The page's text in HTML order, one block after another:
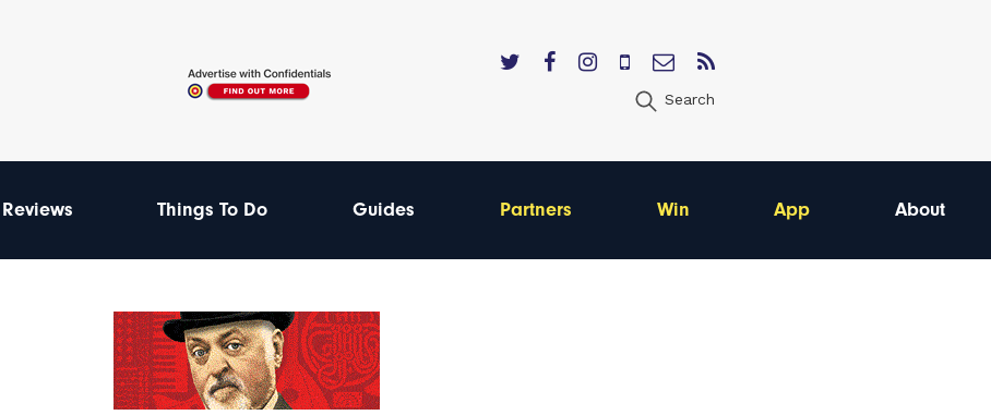
Search
Reviews Things To Do Guides Partners Win App About